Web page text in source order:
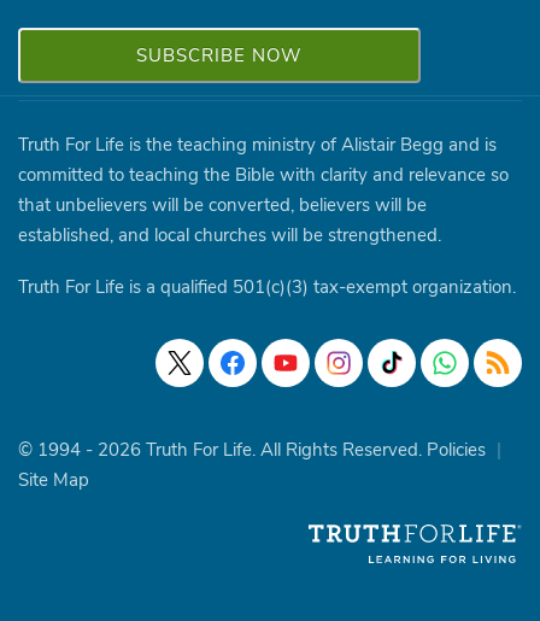
Truth For Life is the teaching ministry of Alistair Begg and is
committed to teaching the Bible with clarity and relevance so
that unbelievers will be converted, believers will be
established, and local churches will be strengthened.
Truth For Life is a qualified 501(c)(3) tax-exempt organization.
© 1994 - 2026 Truth For Life. All Rights Reserved. Policies |
Site Map